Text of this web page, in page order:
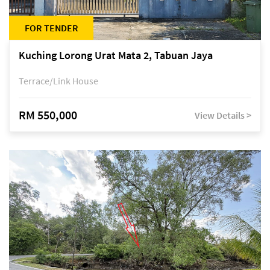
FOR TENDER
Kuching Lorong Urat Mata 2, Tabuan Jaya
Terrace/Link House
RM 550,000 View Details >